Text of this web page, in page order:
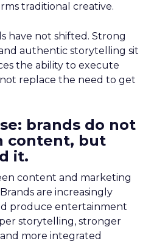
traditional creative.
have not shifted. Strong
authentic storytelling sit
the ability to execute
replace the need to get
brands do not
content, but
it.
content and marketing
are increasingly
produce entertainment
storytelling, stronger
more integrated